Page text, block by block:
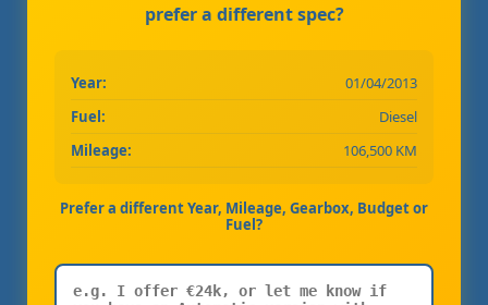
prefer a different spec?
Year:
01/04/2013
Fuel:
Diesel
Mileage:
106,500 KM
Prefer a different Year, Mileage, Gearbox, Budget or
Fuel?